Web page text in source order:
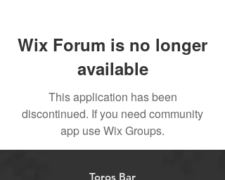
Wix Forum is no longer
available
This application has been
discontinued. If you need community
app use Wix Groups.
Toros Bar